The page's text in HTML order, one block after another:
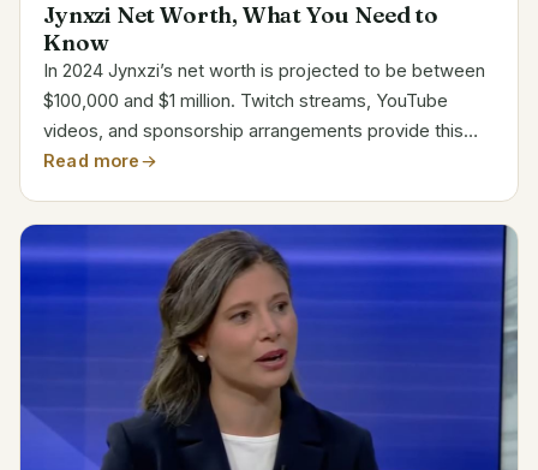
Jynxzi Net Worth, What You Need to
Know
In 2024 Jynxzi’s net worth is projected to be between
$100,000 and $1 million. Twitch streams, YouTube
videos, and sponsorship arrangements provide this
richness. Jynxzi is among the best game content
Name...
Read more